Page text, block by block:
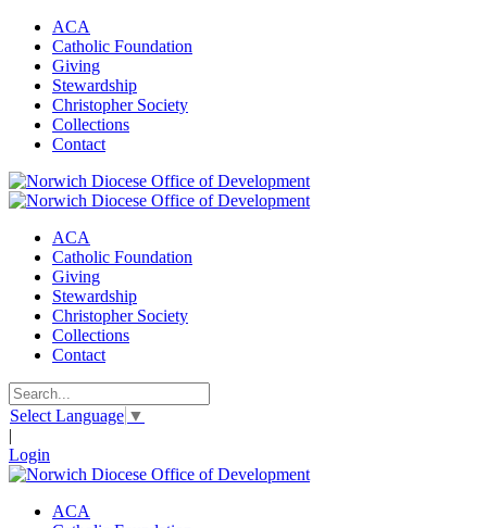
ACA
Catholic Foundation
Giving
Stewardship
Christopher Society
Collections
Contact
ACA
Catholic Foundation
Giving
Stewardship
Christopher Society
Collections
Contact
Select Language ▼
|
Login
ACA